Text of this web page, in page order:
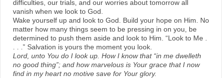
difficulties, our trials, and our worries about tomorrow all
vanish when we look to God.
Wake yourself up and look to God. Build your hope on Him. No
matter how many things seem to be pressing in on you, be
determined to push them aside and look to Him. “Look to Me .
. . .” Salvation is yours the moment you look.
Lord, unto You do I look up. How I know that “in me dwelleth
no good thing”; and how marvelous is Your grace that I now
find in my heart no motive save for Your glory.